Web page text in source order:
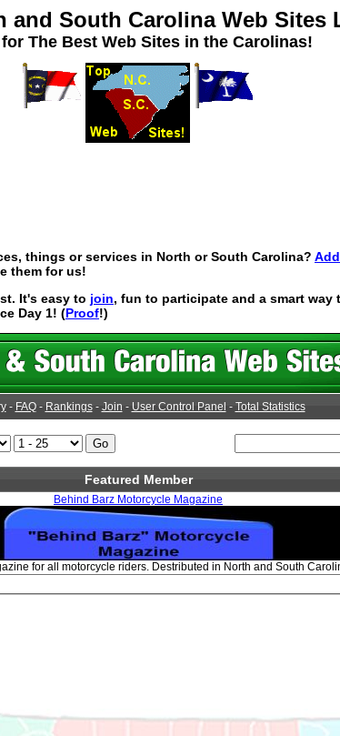
and South Carolina Web Sites
The Best Web Sites in the Carolinas!
things or services in North or South Carolina?
them for us!
It's easy to join, fun to participate and a smart way
Day 1! (Proof!)
- FAQ- Rankings- Join - User Control Panel - Total Statistics
Featured Member
Behind Barz Motorcycle Magazine
for all motorcycle riders. Destributed in North and South